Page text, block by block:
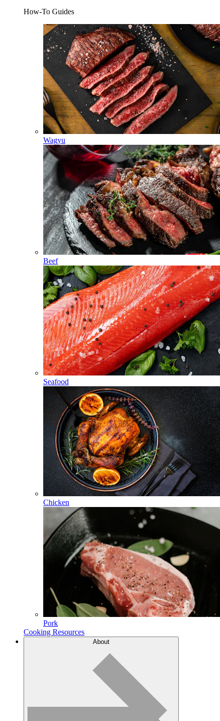
How-To Guides
Wagyu
Beef
Seafood
Chicken
Pork
Cooking Resources
About